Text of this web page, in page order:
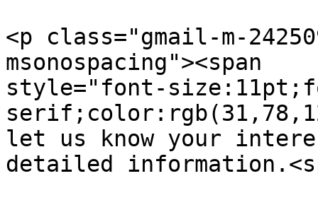
<p class="gmail-m-
msonospacing"><span
style="font-
let us know your
detailed